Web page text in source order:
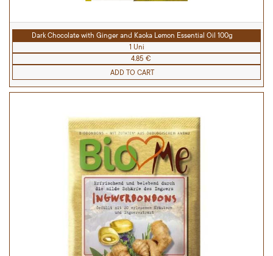
Dark Chocolate with Ginger and Kaoka Lemon Essential Oil 100g
1 Uni
4.85 €
ADD TO CART